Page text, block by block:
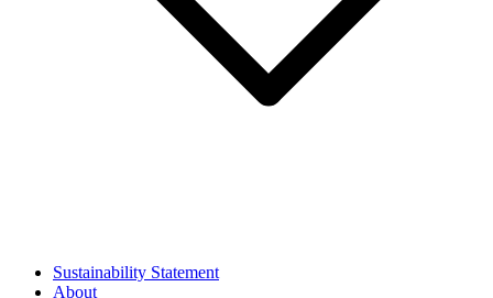
Sustainability Statement
About